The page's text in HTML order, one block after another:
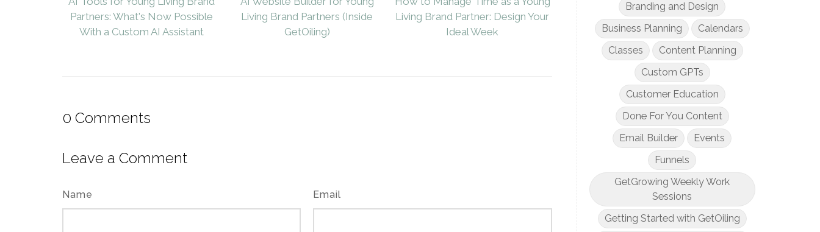
Partners: What's Now Possible
With a Custom AI Assistant
Living Brand Partners (Inside
GetOiling)
Living Brand Partner: Design Your
Ideal Week
0 Comments
Leave a Comment
Name Email
Branding and Design
Business Planning
Calendars
Classes
Content Planning
Custom GPTs
Customer Education
Done For You Content
Email Builder
Events
Funnels
GetGrowing Weekly Work
Sessions
Getting Started with GetOiling